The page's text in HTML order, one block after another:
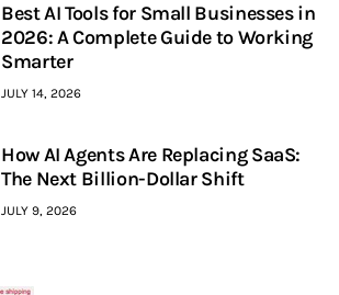
Best AI Tools for Small Businesses in
2026: A Complete Guide to Working
Smarter
JULY 14, 2026
How AI Agents Are Replacing SaaS:
The Next Billion-Dollar Shift
JULY 9, 2026